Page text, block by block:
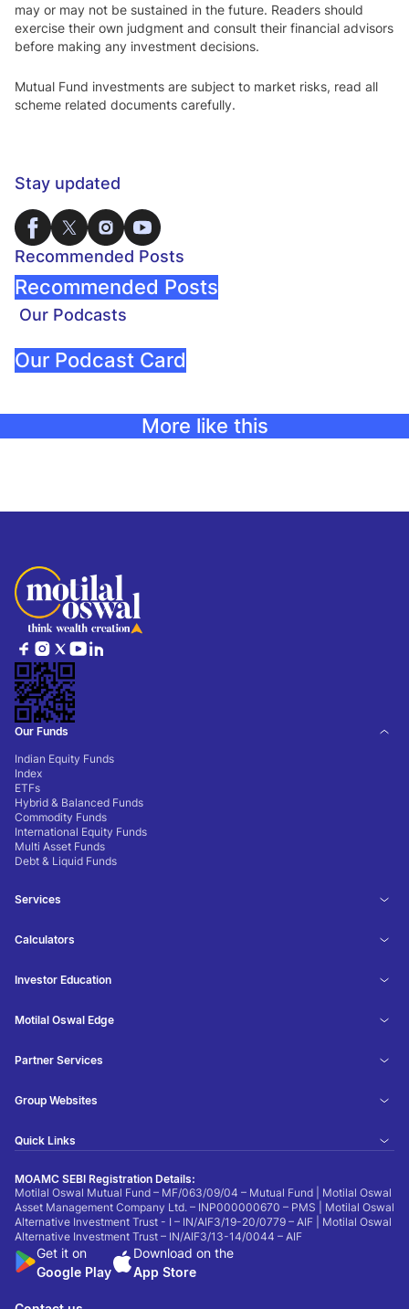
may or may not be sustained in the future. Readers should
exercise their own judgment and consult their financial advisors
before making any investment decisions.
Mutual Fund investments are subject to market risks, read all
scheme related documents carefully.
Stay updated
Recommended Posts
Recommended Posts
Our Podcasts
Our Podcast Card
More like this
Our Funds
Indian Equity Funds
Index
ETFs
Hybrid & Balanced Funds
Commodity Funds
International Equity Funds
Multi Asset Funds
Debt & Liquid Funds
Services
Calculators
Investor Education
Motilal Oswal Edge
Partner Services
Group Websites
Quick Links
MOAMC SEBI Registration Details:
Motilal Oswal Mutual Fund – MF/063/09/04 – Mutual Fund | Motilal Oswal
Asset Management Company Ltd. – INP000000670 – PMS | Motilal Oswal
Alternative Investment Trust - I – IN/AIF3/19-20/0779 – AIF | Motilal Oswal
Alternative Investment Trust – IN/AIF3/13-14/0044 – AIF
Get it on
Google Play
Download on the
App Store